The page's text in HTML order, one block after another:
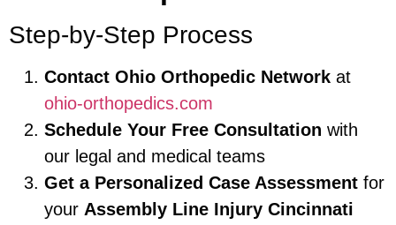
Step-by-Step Process
Contact Ohio Orthopedic Network at
ohio-orthopedics.com
Schedule Your Free Consultation with
our legal and medical teams
Get a Personalized Case Assessment for
your Assembly Line Injury Cincinnati